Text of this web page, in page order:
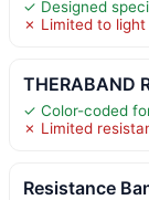
✓ Designed
✗ Limited to
THERABAND
✓ Color-coded
✗ Limited
Resistance